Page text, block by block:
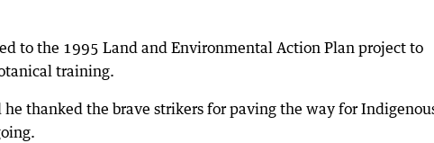
to the 1995 Land and Environmental Action Plan project to
training.
thanked the brave strikers for paving the way for